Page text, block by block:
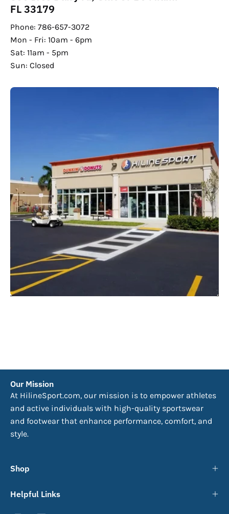
FL 33179
Phone: 786-657-3072
Mon - Fri: 10am - 6pm
Sat: 11am - 5pm
Sun: Closed
Our Mission
At HilineSport.com, our mission is to empower athletes
and active individuals with high-quality sportswear
and footwear that enhance performance, comfort, and
style.
Shop
Helpful Links